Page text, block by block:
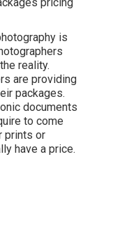
is
reality.
are providing
packages.
documents
to come
prints or
have a price.